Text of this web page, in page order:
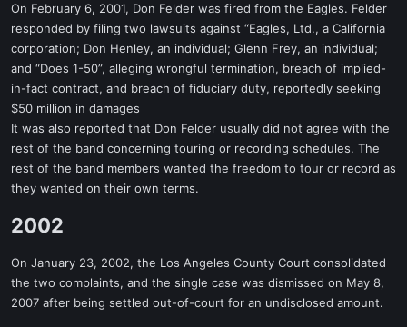
On February 6, 2001, Don Felder was fired from the Eagles. Felder
responded by filing two lawsuits against “Eagles, Ltd., a California
corporation; Don Henley, an individual; Glenn Frey, an individual;
and “Does 1-50”, alleging wrongful termination, breach of implied-
in-fact contract, and breach of fiduciary duty, reportedly seeking
$50 million in damages
It was also reported that Don Felder usually did not agree with the
rest of the band concerning touring or recording schedules. The
rest of the band members wanted the freedom to tour or record as
they wanted on their own terms.
2002​
On January 23, 2002, the Los Angeles County Court consolidated
the two complaints, and the single case was dismissed on May 8,
2007 after being settled out-of-court for an undisclosed amount.